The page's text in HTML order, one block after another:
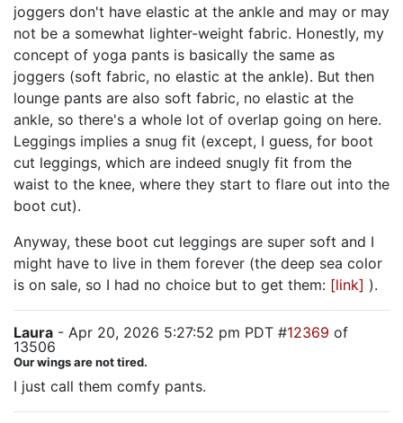
joggers don't have elastic at the ankle and may or may
not be a somewhat lighter-weight fabric. Honestly, my
concept of yoga pants is basically the same as
joggers (soft fabric, no elastic at the ankle). But then
lounge pants are also soft fabric, no elastic at the
ankle, so there's a whole lot of overlap going on here.
Leggings implies a snug fit (except, I guess, for boot
cut leggings, which are indeed snugly fit from the
waist to the knee, where they start to flare out into the
boot cut).
Anyway, these boot cut leggings are super soft and I
might have to live in them forever (the deep sea color
is on sale, so I had no choice but to get them: [link] ).
Laura - Apr 20, 2026 5:27:52 pm PDT #12369 of
13506
Our wings are not tired.
I just call them comfy pants.